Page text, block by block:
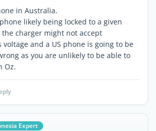
in Australia.
likely being locked to a given
charger might not accept
and a US phone is going to be
as you are unlikely to be able to
Oz.
Expert